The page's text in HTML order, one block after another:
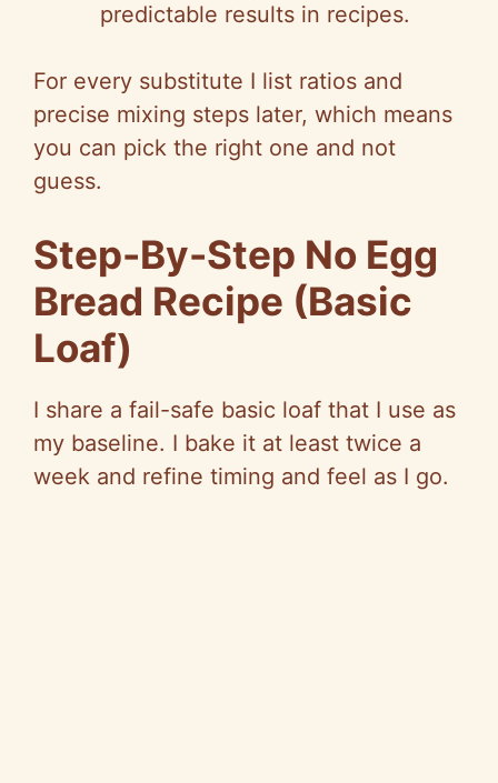
predictable results in recipes.
For every substitute I list ratios and
precise mixing steps later, which means
you can pick the right one and not
guess.
Step-By-Step No Egg
Bread Recipe (Basic
Loaf)
I share a fail-safe basic loaf that I use as
my baseline. I bake it at least twice a
week and refine timing and feel as I go.